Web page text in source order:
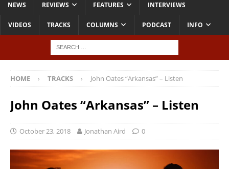
NEWS REVIEWS FEATURES INTERVIEWS
VIDEOS TRACKS COLUMNS PODCAST INFO
HOME TRACKS John Oates “Arkansas” – Listen
John Oates “Arkansas” – Listen
October 23, 2018 Jonathan Aird 0